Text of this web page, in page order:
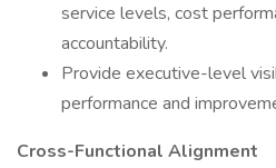
service levels, cost
accountability.
Provide executive-level
performance and
Cross-Functional Alignment